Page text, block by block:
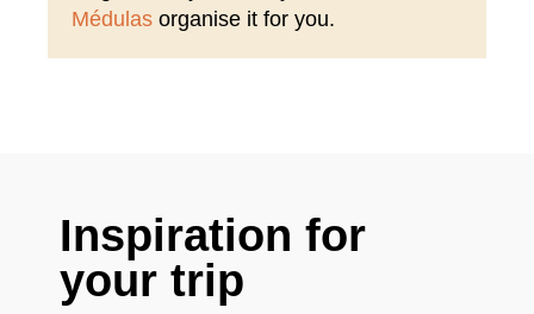
Médulas organise it for you.
Inspiration for
your trip